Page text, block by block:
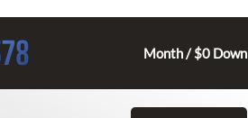
Month / $0 Down